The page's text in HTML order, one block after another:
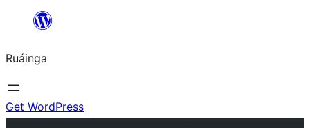
content
Ruáinga
Get WordPress